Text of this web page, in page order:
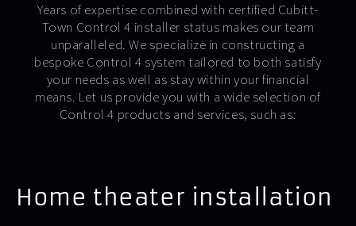
Years of expertise combined with certified Cubitt-
Town Control 4 installer status makes our team
unparalleled. We specialize in constructing a
bespoke Control 4 system tailored to both satisfy
your needs as well as stay within your financial
means. Let us provide you with a wide selection of
Control 4 products and services, such as:
Home theater installation